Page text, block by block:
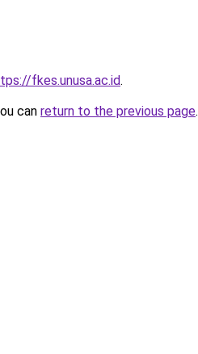
fkes.unusa.ac.id.
can return to the previous page.